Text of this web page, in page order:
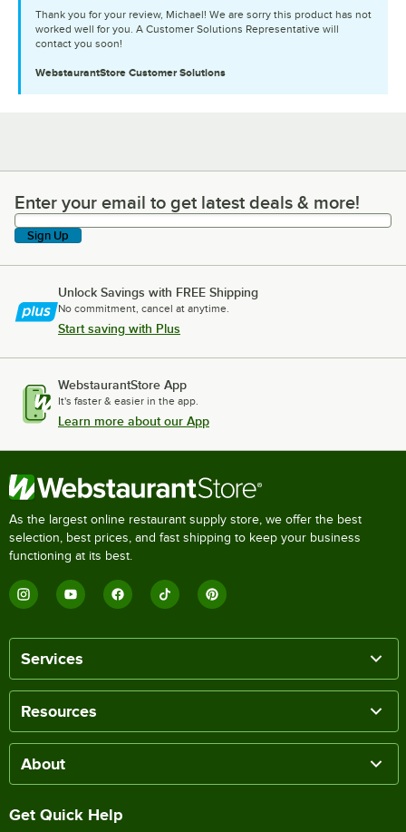
Thank you for your review, Michael! We are sorry this product has not
worked well for you. A Customer Solutions Representative will
contact you soon!
WebstaurantStore Customer Solutions
Enter your email to get latest deals & more!
Enter your email to get latest deals & more!
Sign Up
Unlock Savings with FREE Shipping
No commitment, cancel at anytime.
Start saving with Plus
WebstaurantStore App
It's faster & easier in the app.
Learn more about our App
As the largest online restaurant supply store, we offer the best
selection, best prices, and fast shipping to keep your business
functioning at its best.
Services
Resources
About
Get Quick Help